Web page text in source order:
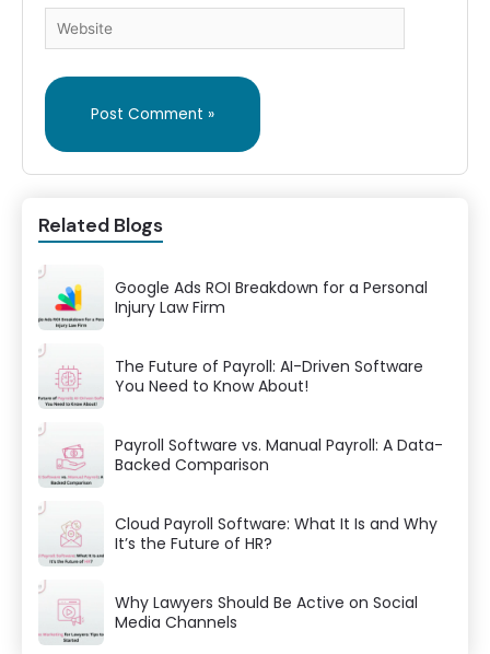
Website
Related Blogs
Google Ads ROI Breakdown for a Personal
Injury Law Firm
The Future of Payroll: AI-Driven Software
You Need to Know About!
Payroll Software vs. Manual Payroll: A Data-
Backed Comparison
Cloud Payroll Software: What It Is and Why
It’s the Future of HR?
Why Lawyers Should Be Active on Social
Media Channels